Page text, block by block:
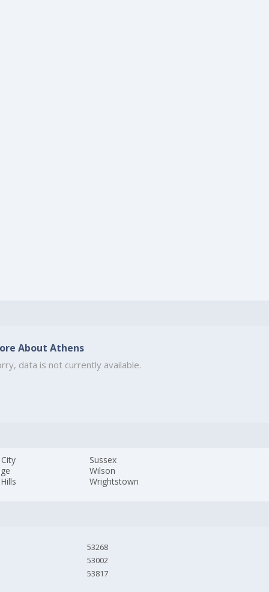
About Athens
data is not currently available.
Sussex
Wilson
Wrightstown
53268
53002
53817